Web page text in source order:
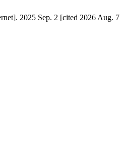
2025 Sep. 2 [cited 2026 Aug.